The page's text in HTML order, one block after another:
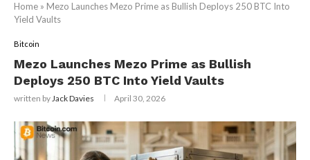
Home » Mezo Launches Mezo Prime as Bullish Deploys 250 BTC Into
Yield Vaults
Bitcoin
Mezo Launches Mezo Prime as Bullish
Deploys 250 BTC Into Yield Vaults
written byJack Davies April 30, 2026